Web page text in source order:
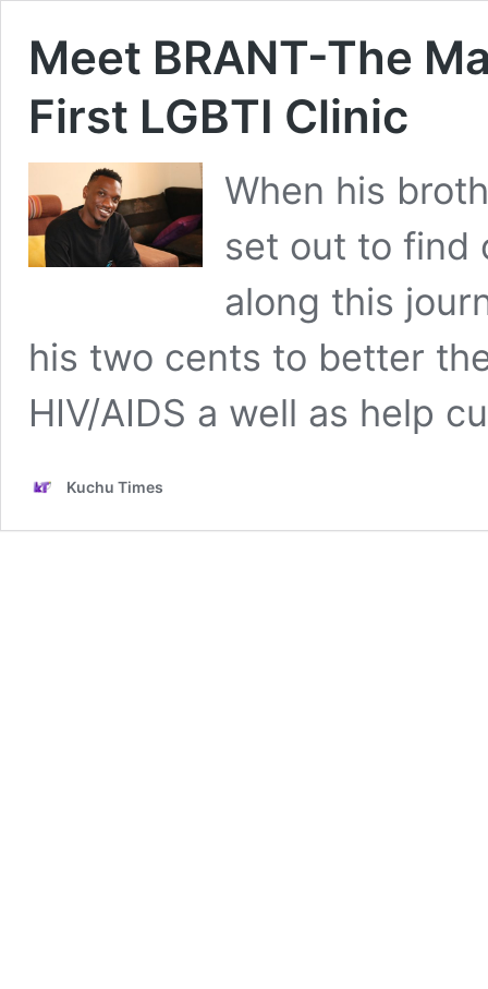
Meet BRANT-The
First LGBTI Clinic
When his
set out to find
along this
his two cents to better
HIV/AIDS a well as help
Kuchu Times